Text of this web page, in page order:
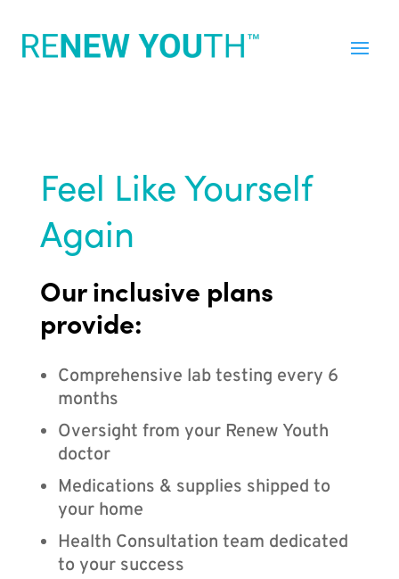
Feel Like Yourself
Again
Our inclusive plans
provide:
Comprehensive lab testing every 6
months
Oversight from your Renew Youth
doctor
Medications & supplies shipped to
your home
Health Consultation team dedicated
to your success